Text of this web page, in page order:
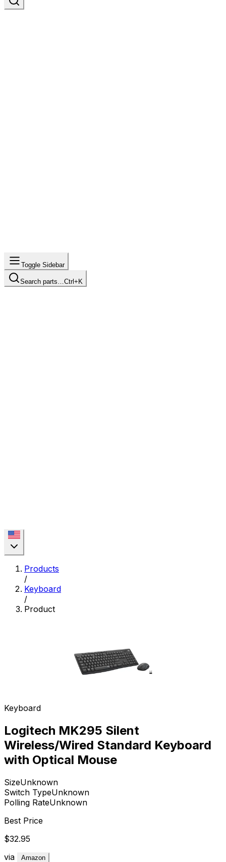
Toggle Sidebar
Search parts… Ctrl+K
Products
/
Keyboard
/
Product
Keyboard
Logitech MK295 Silent
Wireless/Wired Standard Keyboard
with Optical Mouse
SizeUnknown
Switch TypeUnknown
Polling RateUnknown
Best Price
$32.95
via
Amazon